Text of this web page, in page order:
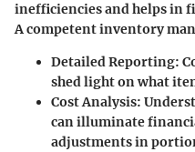
inefficiencies and helps in
A competent inventory
Detailed Reporting:
shed light on what
Cost Analysis:
can illuminate
adjustments in